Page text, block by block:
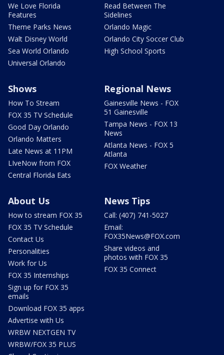
We Love Florida
Features
Theme Parks News
Walt Disney World
Sea World Orlando
Universal Orlando
Read Between The
Sidelines
Orlando Magic
Orlando City Soccer Club
High School Sports
Shows
How To Stream
FOX 35 TV Schedule
Good Day Orlando
Orlando Matters
Late News at 11PM
LIveNow from FOX
Central Florida Eats
Regional News
Gainesville News - FOX
51 Gainesville
Tampa News - FOX 13
News
Atlanta News - FOX 5
Atlanta
FOX Weather
About Us
How to stream FOX 35
FOX 35 TV Schedule
Contact Us
Personalities
Work for Us
FOX 35 Internships
Sign up for FOX 35
emails
Download FOX 35 apps
Advertise with Us
WRBW NEXTGEN TV
WRBW/FOX 35 PLUS
News Tips
Call: (407) 741-5027
Email:
FOX35News@FOX.com
Share videos and
photos with FOX 35
FOX 35 Connect